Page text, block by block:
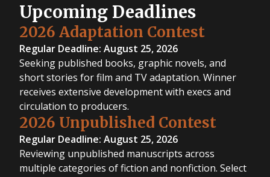
Upcoming Deadlines
2026 Adaptation Contest
Regular Deadline: August 25, 2026
Seeking published books, graphic novels, and
short stories for film and TV adaptation. Winner
receives extensive development with execs and
circulation to producers.
2026 Unpublished Contest
Regular Deadline: August 25, 2026
Reviewing unpublished manuscripts across
multiple categories of fiction and nonfiction. Select